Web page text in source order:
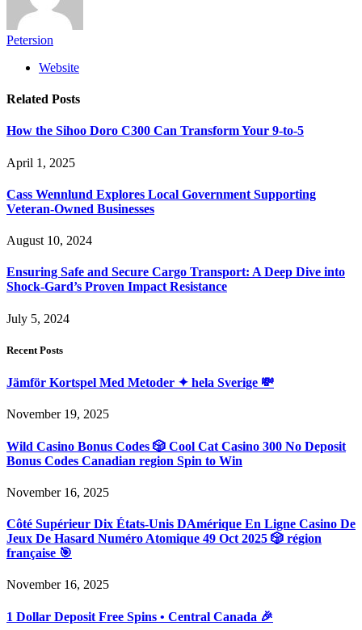
Petersion
Website
Related Posts
How the Sihoo Doro C300 Can Transform Your 9-to-5
April 1, 2025
Cass Wennlund Explores Local Government Supporting
Veteran-Owned Businesses
August 10, 2024
Ensuring Safe and Secure Cargo Transport: A Deep Dive into
Shock-Gard’s Proven Impact Resistance
July 5, 2024
Recent Posts
Jämför Kortspel Med Metoder ✦ hela Sverige 💸
November 19, 2025
Wild Casino Bonus Codes 🎲 Cool Cat Casino 300 No Deposit
Bonus Codes Canadian region Spin to Win
November 16, 2025
Côté Supérieur Dix États-Unis DAmérique En Ligne Casino De
Jeux De Hasard Numéro Atomique 49 Oct 2025 🎲 région
française 🎯
November 16, 2025
1 Dollar Deposit Free Spins • Central Canada 🎉